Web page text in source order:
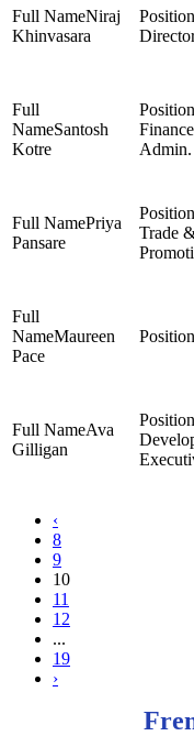
Niraj
Khinvasara
Santosh
Kotre
Admin.
Priya
Pansare
Trade
Maureen
Pace
Ava
Gilligan
‹
8
9
10
11
12
...
19
›